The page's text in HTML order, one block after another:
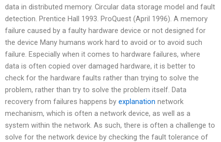
data in distributed memory. Circular data storage model and fault
detection. Prentice Hall 1993. ProQuest (April 1996). A memory
failure caused by a faulty hardware device or not designed for
the device Many humans work hard to avoid or to avoid such
failure. Especially when it comes to hardware failures, where
data is often copied over damaged hardware, it is better to
check for the hardware faults rather than trying to solve the
problem, rather than try to solve the problem itself. Data
recovery from failures happens by explanation network
mechanism, which is often a network device, as well as a
system within the network. As such, there is often a challenge to
solve for the network device by checking the fault tolerance of